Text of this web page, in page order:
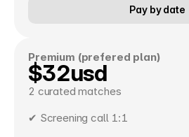
Pay by date
Premium (prefered plan)
$32usd
2 curated matches
✔ Screening call 1:1